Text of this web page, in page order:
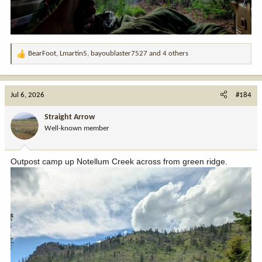
R
a
o
n
:
BearFoot, Lmartin5, bayoublaster7527 and 4 others
Jul 6, 2026 #184
Straight Arrow
Well-known member
Outpost camp up Notellum Creek across from green ridge.